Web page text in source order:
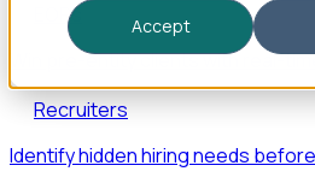
Accept
EORs
Win pre-entity clients with real-
Recruiters
Identify hidden hiring needs